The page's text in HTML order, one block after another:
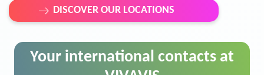
DISCOVER OUR LOCATIONS
Your international contacts at